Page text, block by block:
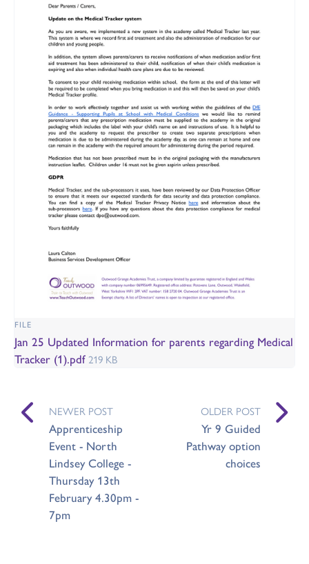
FILE
Jan 25 Updated Information for parents regarding Medical
Tracker (1).pdf 219 KB
NEWER POST
Apprenticeship
Event - North
Lindsey College -
Thursday 13th
February 4.30pm -
7pm
OLDER POST
Yr 9 Guided
Pathway option
choices